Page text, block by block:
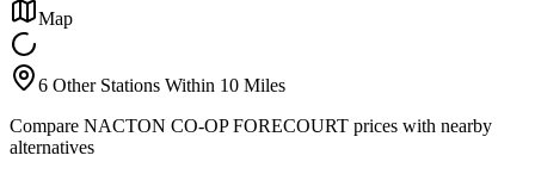
Map
6 Other Stations Within 10 Miles
Compare NACTON CO-OP FORECOURT prices with nearby
alternatives